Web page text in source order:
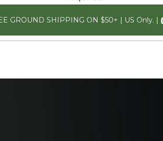
GROUND SHIPPING ON $50+ | US Only. |